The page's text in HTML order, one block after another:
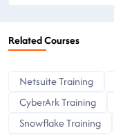
Related Courses
Netsuite Training
CyberArk Training
Snowflake Training